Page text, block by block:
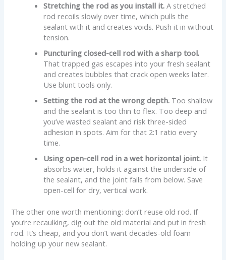
Stretching the rod as you install it. A stretched
rod recoils slowly over time, which pulls the
sealant with it and creates voids. Push it in without
tension.
Puncturing closed-cell rod with a sharp tool.
That trapped gas escapes into your fresh sealant
and creates bubbles that crack open weeks later.
Use blunt tools only.
Setting the rod at the wrong depth. Too shallow
and the sealant is too thin to flex. Too deep and
you’ve wasted sealant and risk three-sided
adhesion in spots. Aim for that 2:1 ratio every
time.
Using open-cell rod in a wet horizontal joint. It
absorbs water, holds it against the underside of
the sealant, and the joint fails from below. Save
open-cell for dry, vertical work.
The other one worth mentioning: don’t reuse old rod. If
you’re recaulking, dig out the old material and put in fresh
rod. It’s cheap, and you don’t want decades-old foam
holding up your new sealant.